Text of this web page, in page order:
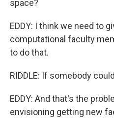
space?
EDDY: I think we need to
computational faculty
to do that.
RIDDLE: If somebody
EDDY: And that's the
envisioning getting new